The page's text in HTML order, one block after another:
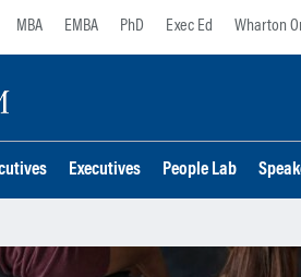
MBA EMBA PhD Exec Ed Wharton
Executives People Lab